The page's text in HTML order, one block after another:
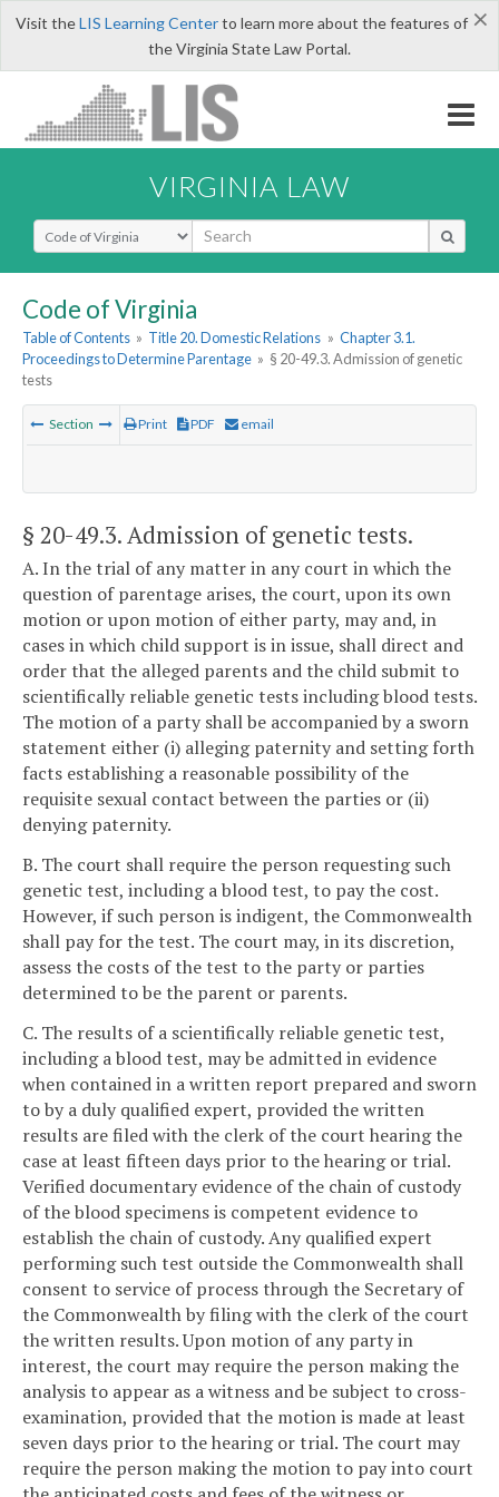
×
Visit theLIS Learning Centerto learn more about the features of
the Virginia State Law Portal.
VIRGINIA LAW
Select Search Type
Code of Virginia
Table of Contents » Title 20. Domestic Relations » Chapter 3.1.
Proceedings to Determine Parentage » § 20-49.3. Admission of genetic
tests
Section Print PDF email
§ 20-49.3. Admission of genetic tests.
A. In the trial of any matter in any court in which the
question of parentage arises, the court, upon its own
motion or upon motion of either party, may and, in
cases in which child support is in issue, shall direct and
order that the alleged parents and the child submit to
scientifically reliable genetic tests including blood tests.
The motion of a party shall be accompanied by a sworn
statement either (i) alleging paternity and setting forth
facts establishing a reasonable possibility of the
requisite sexual contact between the parties or (ii)
denying paternity.
B. The court shall require the person requesting such
genetic test, including a blood test, to pay the cost.
However, if such person is indigent, the Commonwealth
shall pay for the test. The court may, in its discretion,
assess the costs of the test to the party or parties
determined to be the parent or parents.
C. The results of a scientifically reliable genetic test,
including a blood test, may be admitted in evidence
when contained in a written report prepared and sworn
to by a duly qualified expert, provided the written
results are filed with the clerk of the court hearing the
case at least fifteen days prior to the hearing or trial.
Verified documentary evidence of the chain of custody
of the blood specimens is competent evidence to
establish the chain of custody. Any qualified expert
performing such test outside the Commonwealth shall
consent to service of process through the Secretary of
the Commonwealth by filing with the clerk of the court
the written results. Upon motion of any party in
interest, the court may require the person making the
analysis to appear as a witness and be subject to cross-
examination, provided that the motion is made at least
seven days prior to the hearing or trial. The court may
require the person making the motion to pay into court